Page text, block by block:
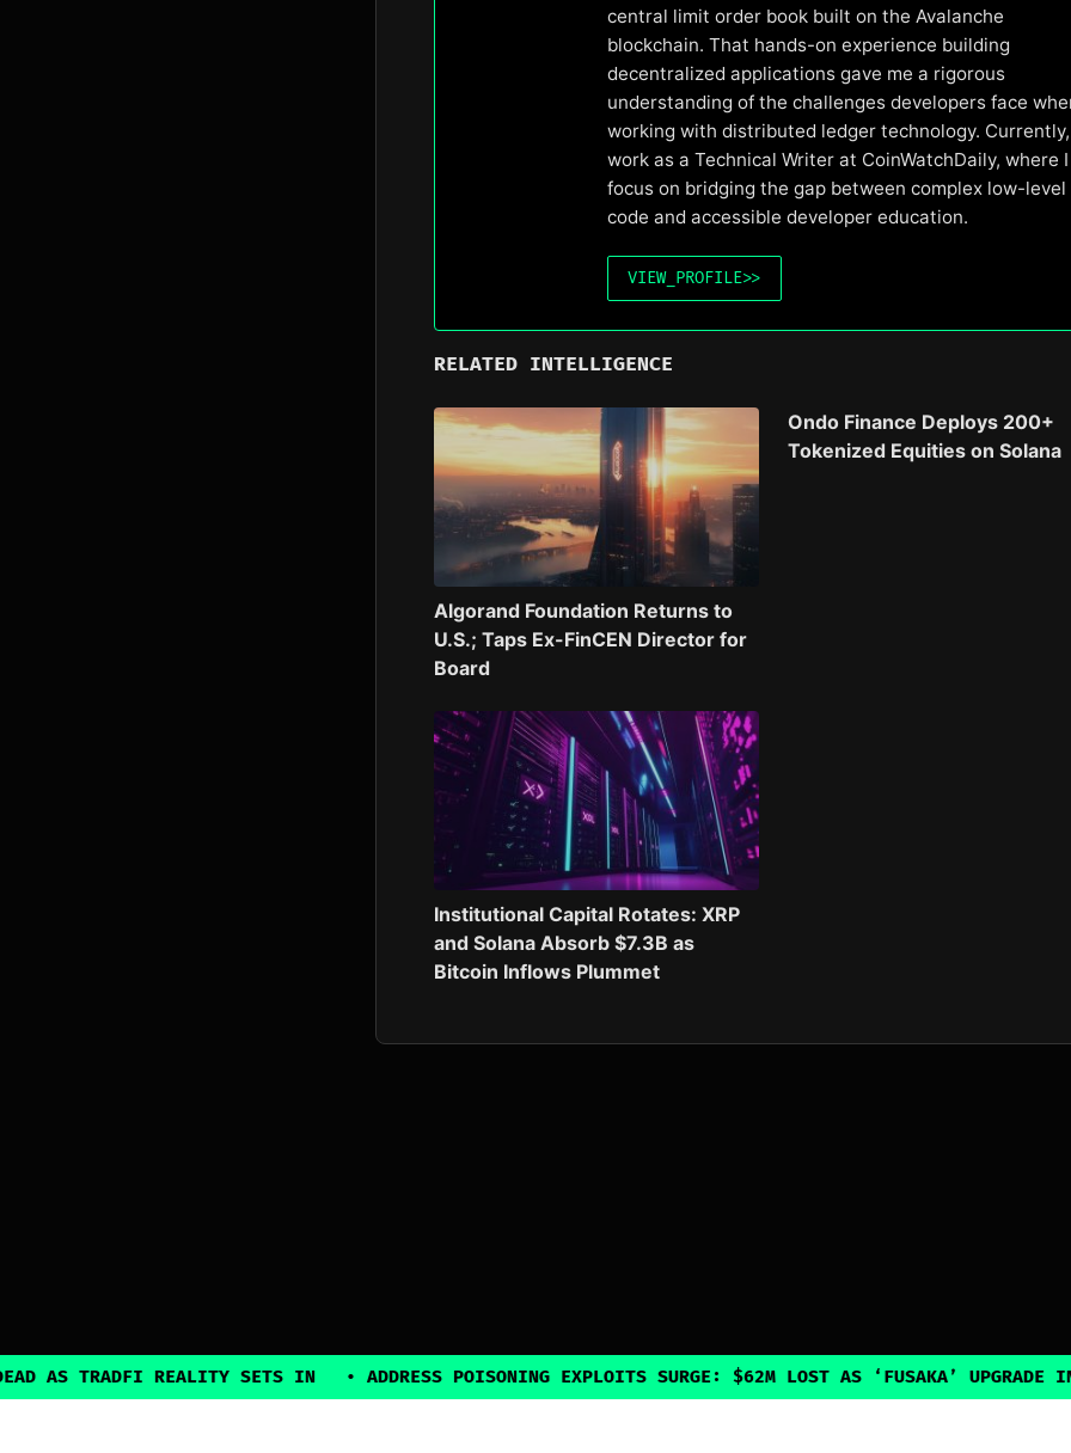
central limit order book built on the Avalanche
blockchain. That hands-on experience building
decentralized applications gave me a rigorous
understanding of the challenges developers face
working with distributed ledger technology.
work as a Technical Writer at CoinWatchDaily, where I
focus on bridging the gap between complex low-level
code and accessible developer education.
VIEW_PROFILE>>
RELATED INTELLIGENCE
Algorand Foundation Returns to
U.S.; Taps Ex-FinCEN Director for
Board
Ondo Finance Deploys 200+
Tokenized Equities on Solana
Institutional Capital Rotates: XRP
and Solana Absorb $7.3B as
Bitcoin Inflows Plummet
REALITY SETS IN •ADDRESS POISONING EXPLOITS SURGE: $62M LOST AS ‘FUSAKA’ UPGRADE